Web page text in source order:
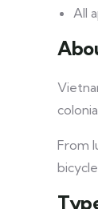
All
From